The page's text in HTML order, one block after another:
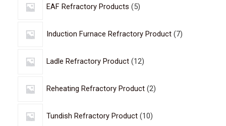
EAF Refractory Products 5
Induction Furnace Refractory Product 7
Ladle Refractory Product 12
Reheating Refractory Product 2
Tundish Refractory Product 10